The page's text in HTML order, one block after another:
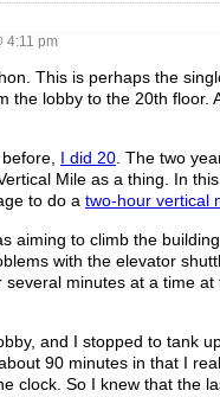
4:11 pm
This is perhaps the
the lobby to the 20th
I did 20. The two
Mile as a thing. In
to do a two-hour vertical
aiming to climb the
with the elevator
minutes at a time
and I stopped to tank
90 minutes in that I
clock. So I knew that the